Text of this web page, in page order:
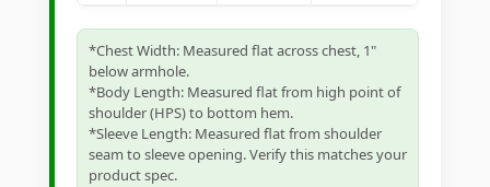
*Chest Width: Measured flat across chest, 1"
below armhole.
*Body Length: Measured flat from high point of
shoulder (HPS) to bottom hem.
*Sleeve Length: Measured flat from shoulder
seam to sleeve opening. Verify this matches your
product spec.